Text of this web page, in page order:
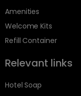
Amenities
Welcome Kits
Refill Container
Relevant links
Hotel Soap